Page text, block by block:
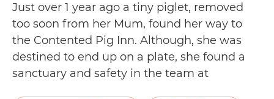
Just over 1 year ago a tiny piglet, removed
too soon from her Mum, found her way to
the Contented Pig Inn. Although, she was
destined to end up on a plate, she found a
sanctuary and safety in the team at